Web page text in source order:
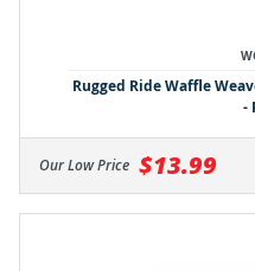
Rugged Ride Waffle
-
Our Low Price $13.99